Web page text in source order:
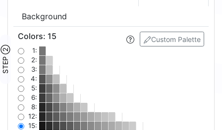
Background
STEP ②
Custom Palette
Colors: 15
1:
2:
3:
4:
5:
6:
8:
12:
15: